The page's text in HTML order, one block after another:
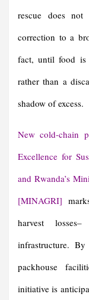
rescue does
correction to a
fact, until food is
rather than a
shadow of excess.
New cold-chain
Excellence for
and Rwanda’s
[MINAGRI]
harvest losses–
infrastructure.
packhouse
initiative is